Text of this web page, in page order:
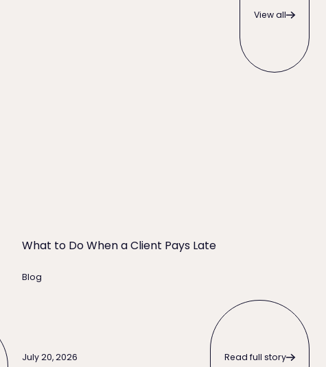
View all
What to Do When a Client Pays Late
Blog
July 20, 2026
Read full story
Read full story